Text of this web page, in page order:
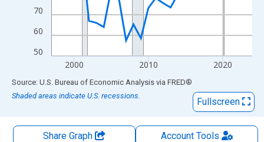
50
60
70
2000 2010 2020
End of interactive chart.
Source: U.S. Bureau of Economic Analysis via FRED®
Shaded areas indicate U.S. recessions.
Fullscreen
Share Graph AccountTools